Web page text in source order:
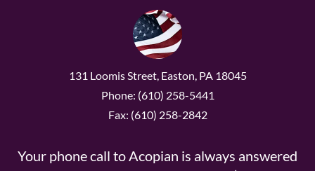
131 Loomis Street, Easton, PA 18045
Phone: (610) 258-5441
Fax: (610) 258-2842
Your phone call to Acopian is always answered